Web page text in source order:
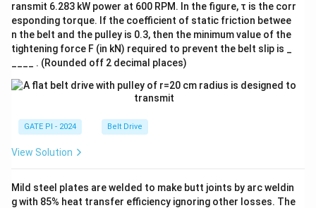
ransmit 6.283 kW power at 600 RPM. In the figure, τ is the corr
esponding torque. If the coefficient of static friction betwee
n the belt and the pulley is 0.3, then the minimum value of the
tightening force F (in kN) required to prevent the belt slip is _
____ . (Rounded off 2 decimal places)
GATE PI - 2024 Belt Drive
View Solution
Mild steel plates are welded to make butt joints by arc weldin
g with 85% heat transfer efficiency ignoring other losses. The